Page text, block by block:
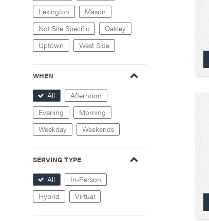
Lexington
Mason
Not Site Specific
Oakley
Uptown
West Side
WHEN
All
Afternoon
Evening
Morning
Weekday
Weekends
SERVING TYPE
All
In-Person
Hybrid
Virtual